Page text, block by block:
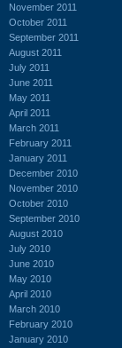
November 2011
October 2011
September 2011
August 2011
July 2011
June 2011
May 2011
April 2011
March 2011
February 2011
January 2011
December 2010
November 2010
October 2010
September 2010
August 2010
July 2010
June 2010
May 2010
April 2010
March 2010
February 2010
January 2010